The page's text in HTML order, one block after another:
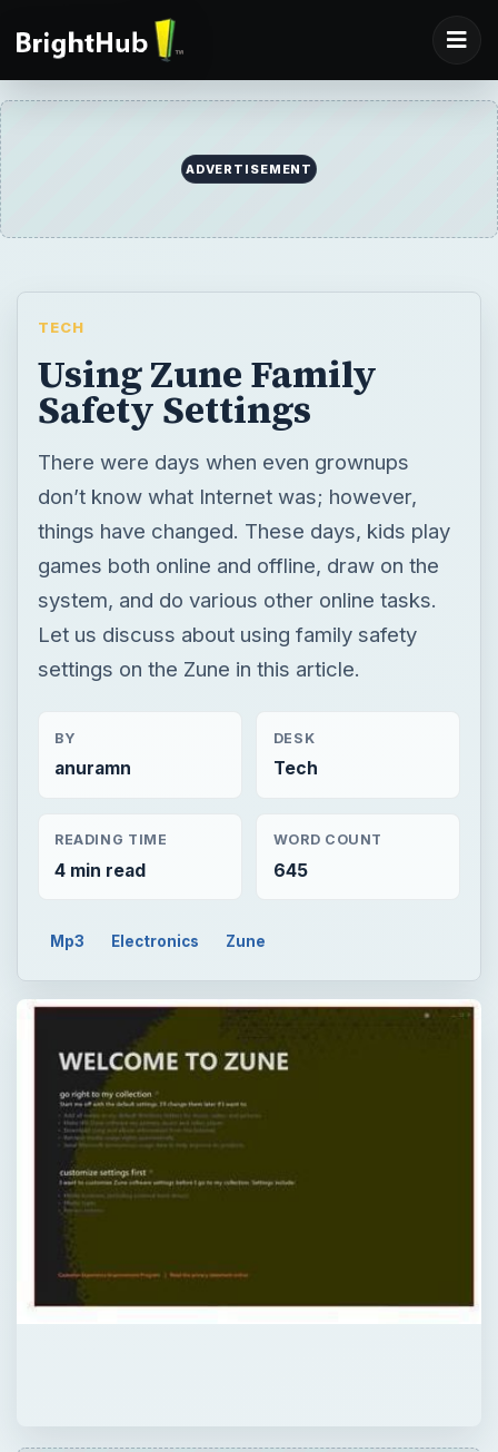
ADVERTISEMENT
TECH
Using Zune Family
Safety Settings
There were days when even grownups
don’t know what Internet was; however,
things have changed. These days, kids play
games both online and offline, draw on the
system, and do various other online tasks.
Let us discuss about using family safety
settings on the Zune in this article.
BY
anuramn
DESK
Tech
READING TIME
4 min read
WORD COUNT
645
Mp3 Electronics Zune